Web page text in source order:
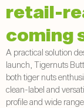
retail-
coming
A practical solution
launch, Tigernuts
both tiger nuts
clean-label and
profile and wide